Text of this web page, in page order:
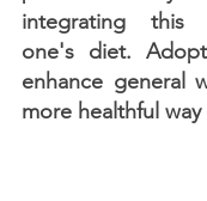
integrating this
one's diet.
enhance general
more healthful